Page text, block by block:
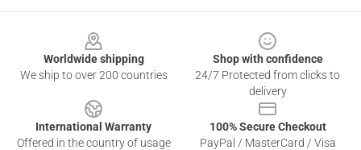
Worldwide shipping
We ship to over 200 countries
Shop with confidence
24/7 Protected from clicks to
delivery
International Warranty
Offered in the country of usage
100% Secure Checkout
PayPal / MasterCard / Visa